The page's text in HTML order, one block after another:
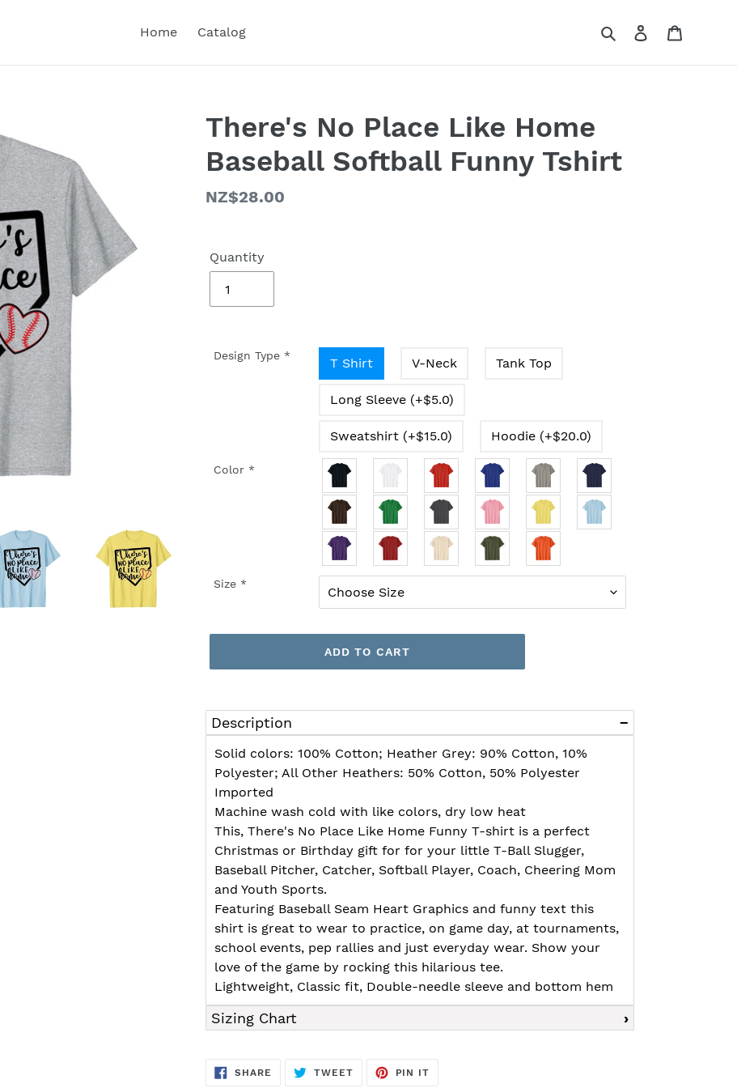
Home Catalog SearchLog in
There's No Place Like Home
Baseball Softball Funny Tshirt
Regular
NZ$28.00
Quantity
Design Type * T Shirt V-Neck Tank Top
Long Sleeve (+$5.0)
Sweatshirt (+$15.0) Hoodie (+$20.0)
Color *
Size *
ADD TO CART
product
to
your
cart
Description
Solid colors: 100% Cotton; Heather Grey: 90% Cotton, 10%
Polyester; All Other Heathers: 50% Cotton, 50% Polyester
Imported
Machine wash cold with like colors, dry low heat
This, There's No Place Like Home Funny T-shirt is a perfect
Christmas or Birthday gift for for your little T-Ball Slugger,
Baseball Pitcher, Catcher, Softball Player, Coach, Cheering Mom
and Youth Sports.
Featuring Baseball Seam Heart Graphics and funny text this
shirt is great to wear to practice, on game day, at tournaments,
school events, pep rallies and just everyday wear. Show your
love of the game by rocking this hilarious tee.
Lightweight, Classic fit, Double-needle sleeve and bottom hem
Sizing Chart
SHARE SHARE
TWEETTWEET
PIN IT